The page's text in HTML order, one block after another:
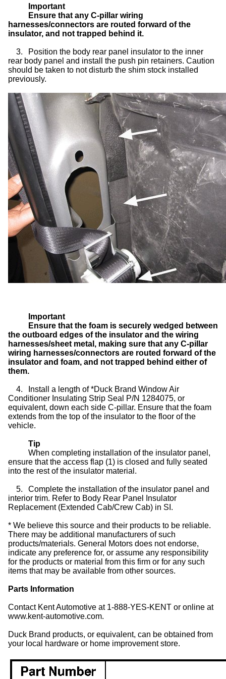
Important
Ensure that any C-pillar wiring
harnesses/connectors are routed forward of the
insulator, and not trapped behind it.
3.
Position the body rear panel insulator to the inner
rear body panel and install the push pin retainers. Caution
should be taken to not disturb the shim stock installed
previously.
Important
Ensure that the foam is securely wedged between
the outboard edges of the insulator and the wiring
harnesses/sheet metal, making sure that any C-pillar
wiring harnesses/connectors are routed forward of the
insulator and foam, and not trapped behind either of
them.
4.
Install a length of *Duck Brand Window Air
Conditioner Insulating Strip Seal P/N 1284075, or
equivalent, down each side C-pillar. Ensure that the foam
extends from the top of the insulator to the floor of the
vehicle.
Tip
When completing installation of the insulator panel,
ensure that the access flap (1) is closed and fully seated
into the rest of the insulator material.
5.
Complete the installation of the insulator panel and
interior trim. Refer to Body Rear Panel Insulator
Replacement (Extended Cab/Crew Cab) in SI.
* We believe this source and their products to be reliable.
There may be additional manufacturers of such
products/materials. General Motors does not endorse,
indicate any preference for, or assume any responsibility
for the products or material from this firm or for any such
items that may be available from other sources.
Parts Information
Contact Kent Automotive at 1-888-YES-KENT or online at
www.kent-automotive.com.
Duck Brand products, or equivalent, can be obtained from
your local hardware or home improvement store.